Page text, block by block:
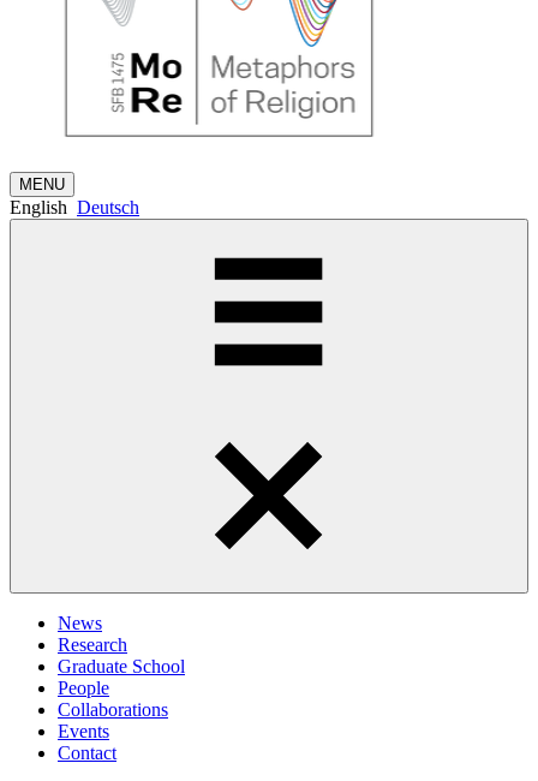
MENU
English Deutsch
News
Research
Graduate School
People
Collaborations
Events
Contact